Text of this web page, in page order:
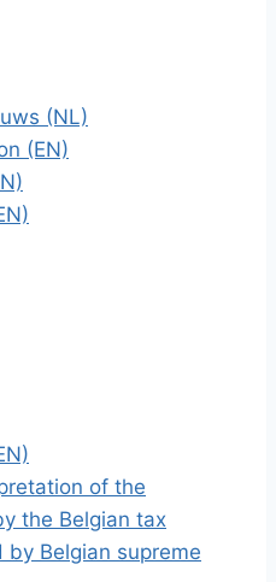
(NL)
(EN)
of the
the Belgian tax
Belgian supreme